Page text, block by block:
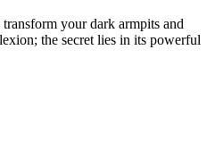
your dark armpits and
the secret lies in its powerful